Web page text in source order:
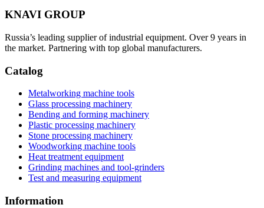
KNAVI GROUP
Russia’s leading supplier of industrial equipment. Over 9 years in
the market. Partnering with top global manufacturers.
Catalog
Metalworking machine tools
Glass processing machinery
Bending and forming machinery
Plastic processing machinery
Stone processing machinery
Woodworking machine tools
Heat treatment equipment
Grinding machines and tool-grinders
Test and measuring equipment
Information